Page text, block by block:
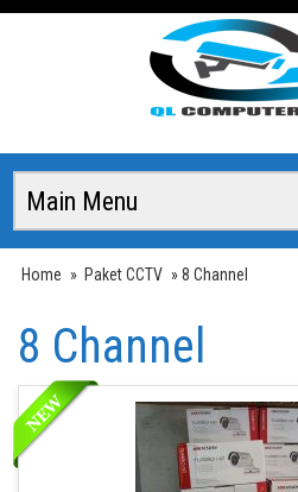
Home » Paket CCTV » 8 Channel
8 Channel